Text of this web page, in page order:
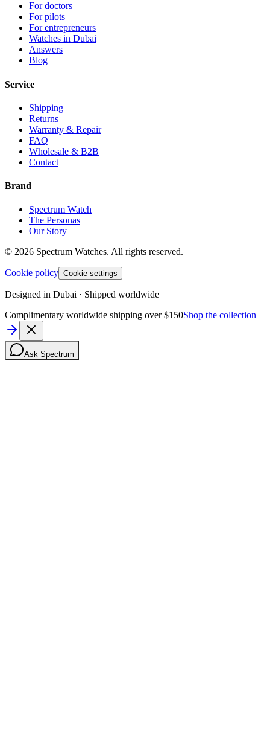
For doctors
For pilots
For entrepreneurs
Watches in Dubai
Answers
Blog
Service
Shipping
Returns
Warranty & Repair
FAQ
Wholesale & B2B
Contact
Brand
Spectrum Watch
The Personas
Our Story
© 2026 Spectrum Watches. All rights reserved.
Cookie policy Cookie settings
Designed in Dubai · Shipped worldwide
Complimentary worldwide shipping over $150Shop the collection
Ask Spectrum